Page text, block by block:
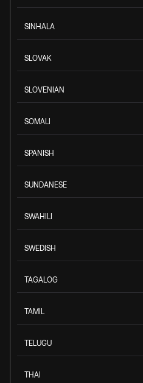
SINHALA
SLOVAK
SLOVENIAN
SOMALI
SPANISH
SUNDANESE
SWAHILI
SWEDISH
TAGALOG
TAMIL
TELUGU
THAI